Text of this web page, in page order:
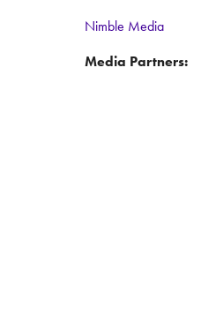
Nimble Media
Media Partners: